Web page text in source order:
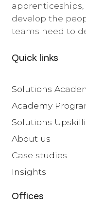
develop the
teams need to
Quick links
Solutions
Academy
Solutions
About us
Case studies
Insights
Offices